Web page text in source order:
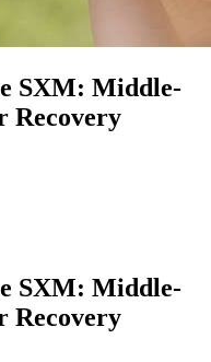
SXM: Middle-
Recovery
SXM: Middle-
Recovery